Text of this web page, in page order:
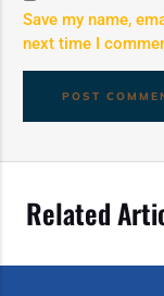
Save my name,
next time I
Related